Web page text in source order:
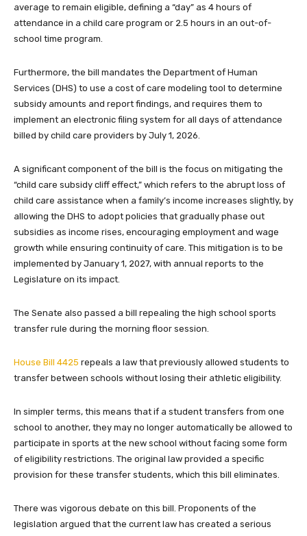
average to remain eligible, defining a “day” as 4 hours of
attendance in a child care program or 2.5 hours in an out-of-
school time program.
Furthermore, the bill mandates the Department of Human
Services (DHS) to use a cost of care modeling tool to determine
subsidy amounts and report findings, and requires them to
implement an electronic filing system for all days of attendance
billed by child care providers by July 1, 2026.
A significant component of the bill is the focus on mitigating the
“child care subsidy cliff effect,” which refers to the abrupt loss of
child care assistance when a family’s income increases slightly, by
allowing the DHS to adopt policies that gradually phase out
subsidies as income rises, encouraging employment and wage
growth while ensuring continuity of care. This mitigation is to be
implemented by January 1, 2027, with annual reports to the
Legislature on its impact.
The Senate also passed a bill repealing the high school sports
transfer rule during the morning floor session.
House Bill 4425 repeals a law that previously allowed students to
transfer between schools without losing their athletic eligibility.
In simpler terms, this means that if a student transfers from one
school to another, they may no longer automatically be allowed to
participate in sports at the new school without facing some form
of eligibility restrictions. The original law provided a specific
provision for these transfer students, which this bill eliminates.
There was vigorous debate on this bill. Proponents of the
legislation argued that the current law has created a serious